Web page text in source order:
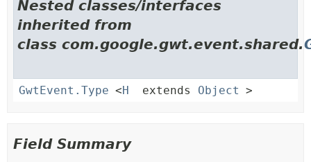
Nested classes/interfaces
inherited from
class com.google.gwt.event.shared.
GwtEvent.Type <H extends Object >
Field Summary